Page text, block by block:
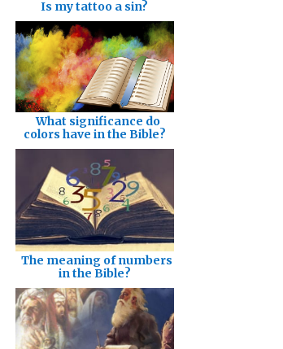
Is my tattoo a sin?
What significance do
colors have in the Bible?
The meaning of numbers
in the Bible?